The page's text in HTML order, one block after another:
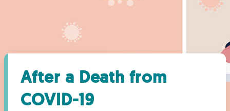
Find Grief Support Near You
After a Death from
COVID-19